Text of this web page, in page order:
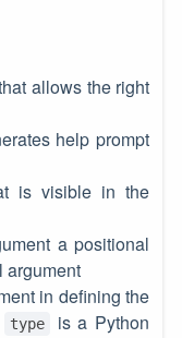
allows the right
help prompt
is visible in the
a positional
argument
in defining the
type
is a Python